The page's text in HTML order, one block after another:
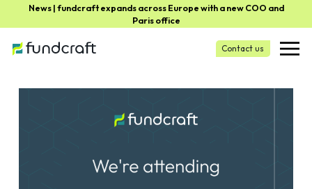
News | fundcraft expands across Europe with a new COO and
Paris office
Contact us